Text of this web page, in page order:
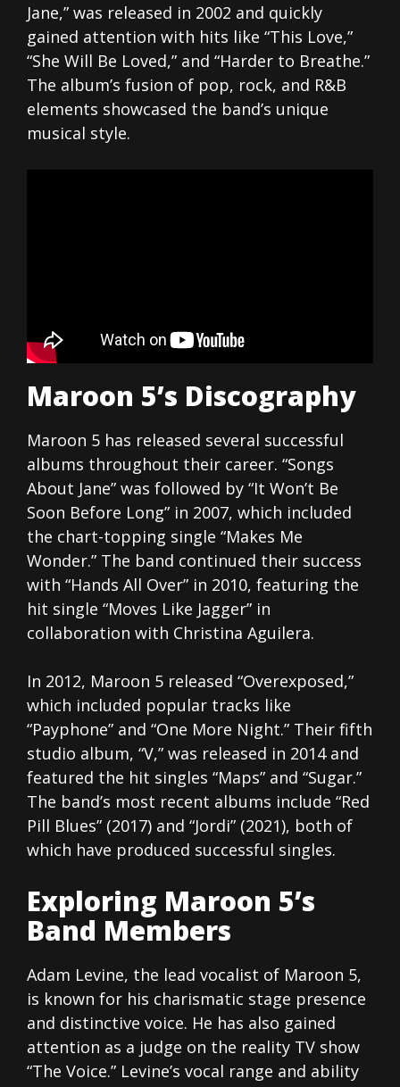
Jane,” was released in 2002 and quickly
gained attention with hits like “This Love,”
“She Will Be Loved,” and “Harder to Breathe.”
The album’s fusion of pop, rock, and R&B
elements showcased the band’s unique
musical style.
Maroon 5’s Discography
Maroon 5 has released several successful
albums throughout their career. “Songs
About Jane” was followed by “It Won’t Be
Soon Before Long” in 2007, which included
the chart-topping single “Makes Me
Wonder.” The band continued their success
with “Hands All Over” in 2010, featuring the
hit single “Moves Like Jagger” in
collaboration with Christina Aguilera.
In 2012, Maroon 5 released “Overexposed,”
which included popular tracks like
“Payphone” and “One More Night.” Their fifth
studio album, “V,” was released in 2014 and
featured the hit singles “Maps” and “Sugar.”
The band’s most recent albums include “Red
Pill Blues” (2017) and “Jordi” (2021), both of
which have produced successful singles.
Exploring Maroon 5’s
Band Members
Adam Levine, the lead vocalist of Maroon 5,
is known for his charismatic stage presence
and distinctive voice. He has also gained
attention as a judge on the reality TV show
“The Voice.” Levine’s vocal range and ability